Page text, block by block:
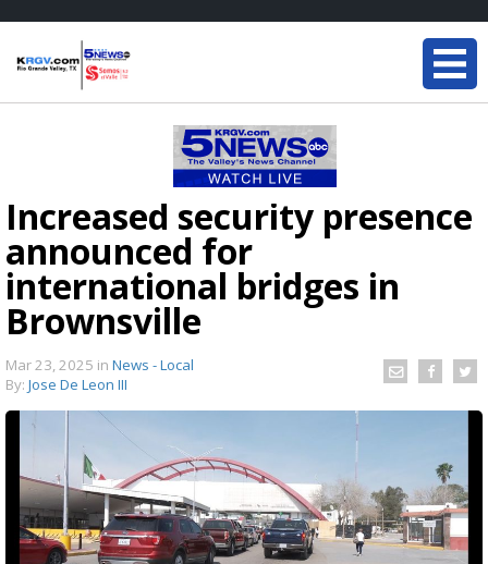
Increased security presence
announced for
international bridges in
Brownsville
Mar 23, 2025 in News - Local
By: Jose De Leon III